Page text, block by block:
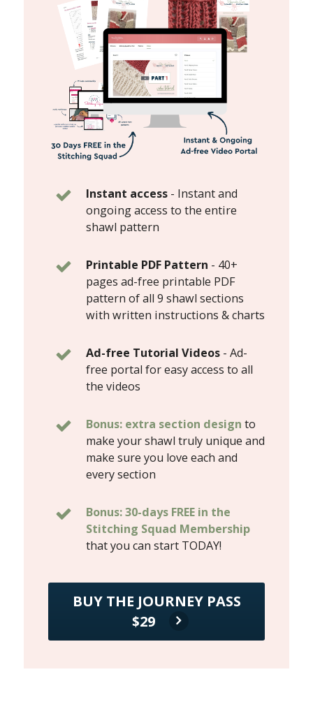
Instant access - Instant and
ongoing access to the entire
shawl pattern
Printable PDF Pattern - 40+
pages ad-free printable PDF
pattern of all 9 shawl sections
with written instructions & charts
Ad-free Tutorial Videos - Ad-
free portal for easy access to all
the videos
Bonus: extra section design to
make your shawl truly unique and
make sure you love each and
every section
Bonus: 30-days FREE in the
Stitching Squad Membership
that you can start TODAY!
BUY THE JOURNEY PASS
$29